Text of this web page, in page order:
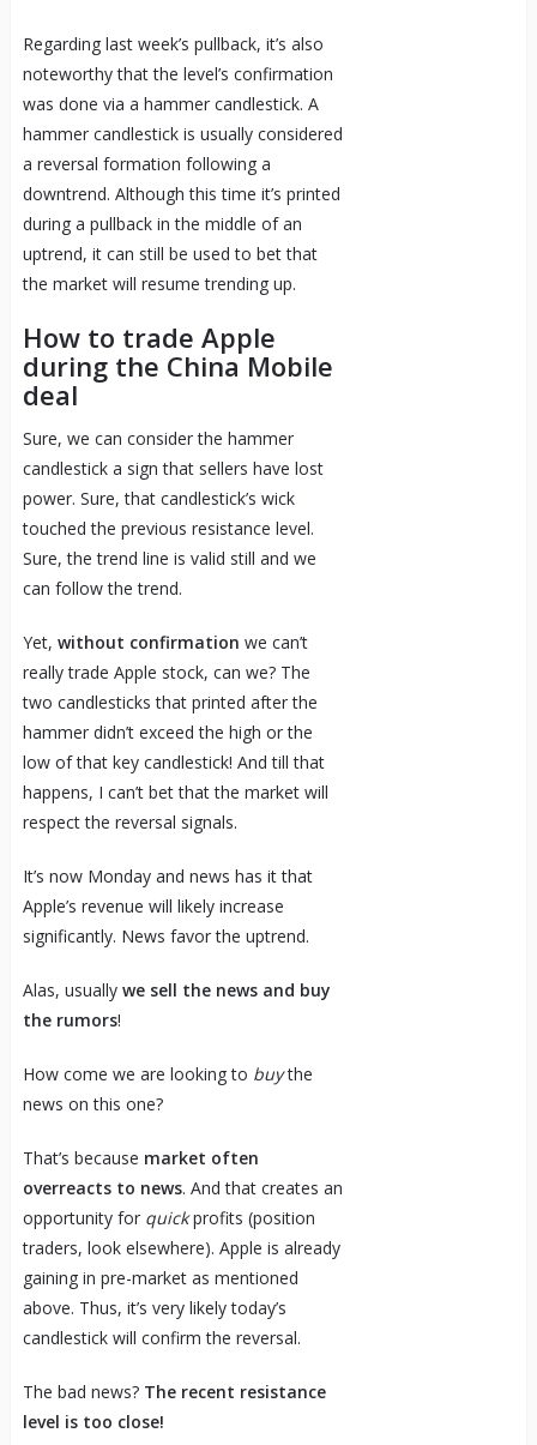
Regarding last week’s pullback, it’s also
noteworthy that the level’s confirmation
was done via a hammer candlestick. A
hammer candlestick is usually considered
a reversal formation following a
downtrend. Although this time it’s printed
during a pullback in the middle of an
uptrend, it can still be used to bet that
the market will resume trending up.
How to trade Apple
during the China Mobile
deal
Sure, we can consider the hammer
candlestick a sign that sellers have lost
power. Sure, that candlestick’s wick
touched the previous resistance level.
Sure, the trend line is valid still and we
can follow the trend.
Yet, without confirmation we can’t
really trade Apple stock, can we? The
two candlesticks that printed after the
hammer didn’t exceed the high or the
low of that key candlestick! And till that
happens, I can’t bet that the market will
respect the reversal signals.
It’s now Monday and news has it that
Apple’s revenue will likely increase
significantly. News favor the uptrend.
Alas, usually we sell the news and buy
the rumors!
How come we are looking to buythe
news on this one?
That’s because market often
overreacts to news. And that creates an
opportunity for quickprofits (position
traders, look elsewhere). Apple is already
gaining in pre-market as mentioned
above. Thus, it’s very likely today’s
candlestick will confirm the reversal.
The bad news? The recent resistance
level is too close!